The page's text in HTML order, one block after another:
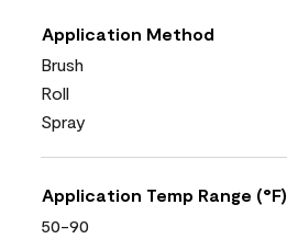
Application Method
Brush
Roll
Spray
Application Temp Range (°F)
50-90